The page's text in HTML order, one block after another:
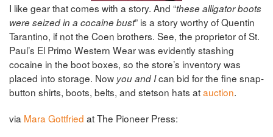
I like gear that comes with a story. And “these alligator boots
were seized in a cocaine bust” is a story worthy of Quentin
Tarantino, if not the Coen brothers. See, the proprietor of St.
Paul’s El Primo Western Wear was evidently stashing
cocaine in the boot boxes, so the store’s inventory was
placed into storage. Now you and Ican bid for the fine snap-
button shirts, boots, belts, and stetson hats atauction.
via Mara Gottfried at The Pioneer Press: